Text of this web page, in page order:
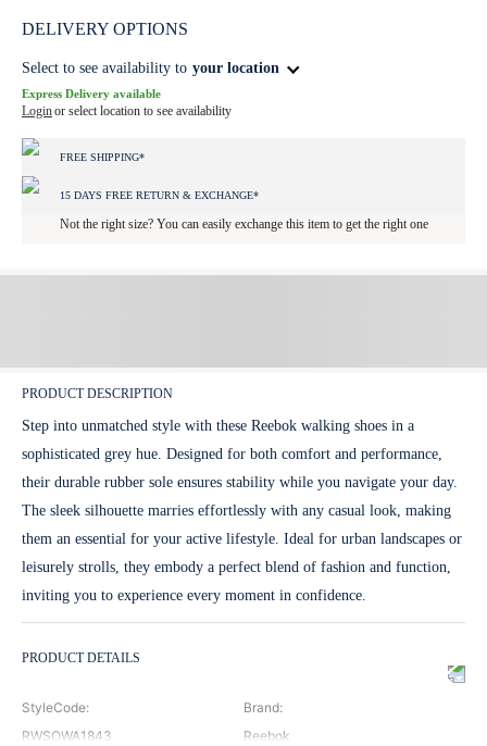
DELIVERY OPTIONS
Select to see availability to your location
Express Delivery available
Loginor select location to see availability
FREE SHIPPING*
15 DAYS FREE RETURN & EXCHANGE*
Not the right size? You can easily exchange this item to get the right one
PRODUCT DESCRIPTION
Step into unmatched style with these Reebok walking shoes in a
sophisticated grey hue. Designed for both comfort and performance,
their durable rubber sole ensures stability while you navigate your day.
The sleek silhouette marries effortlessly with any casual look, making
them an essential for your active lifestyle. Ideal for urban landscapes or
leisurely strolls, they embody a perfect blend of fashion and function,
inviting you to experience every moment in confidence.
PRODUCT DETAILS
StyleCode:
RWSOWA1843
Brand:
Reebok